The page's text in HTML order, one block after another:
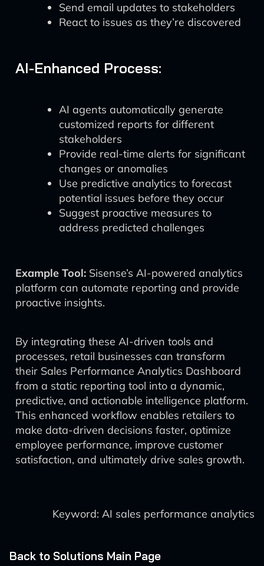
Send email updates to stakeholders
React to issues as they’re discovered
AI-Enhanced Process:
AI agents automatically generate
customized reports for different
stakeholders
Provide real-time alerts for significant
changes or anomalies
Use predictive analytics to forecast
potential issues before they occur
Suggest proactive measures to
address predicted challenges
Example Tool: Sisense’s AI-powered analytics
platform can automate reporting and provide
proactive insights.
By integrating these AI-driven tools and
processes, retail businesses can transform
their Sales Performance Analytics Dashboard
from a static reporting tool into a dynamic,
predictive, and actionable intelligence platform.
This enhanced workflow enables retailers to
make data-driven decisions faster, optimize
employee performance, improve customer
satisfaction, and ultimately drive sales growth.
Keyword: AI sales performance analytics
Back to Solutions Main Page